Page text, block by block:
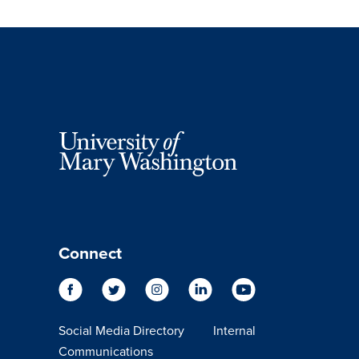
Connect
Social Media Directory
Internal
Communications